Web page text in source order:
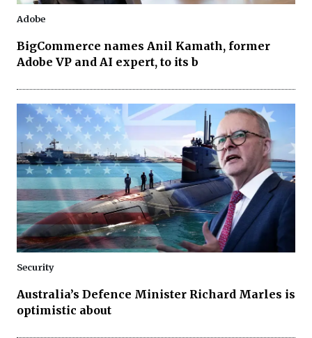
Adobe
BigCommerce names Anil Kamath, former
Adobe VP and AI expert, to its b
Security
Australia’s Defence Minister Richard Marles is
optimistic about